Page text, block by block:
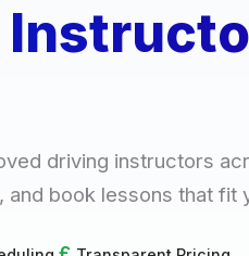
driving instructors
book lessons that fit